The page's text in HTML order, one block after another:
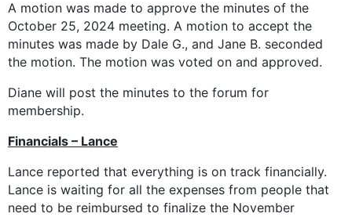
A motion was made to approve the minutes of the
October 25, 2024 meeting. A motion to accept the
minutes was made by Dale G., and Jane B. seconded
the motion. The motion was voted on and approved.
Diane will post the minutes to the forum for
membership.
Financials – Lance
Lance reported that everything is on track financially.
Lance is waiting for all the expenses from people that
need to be reimbursed to finalize the November